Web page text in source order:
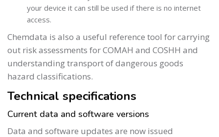
your device it can still be used if there is no internet
access.
Chemdata is also a useful reference tool for carrying
out risk assessments for COMAH and COSHH and
understanding transport of dangerous goods
hazard classifications.
Technical specifications
Current data and software versions
Data and software updates are now issued